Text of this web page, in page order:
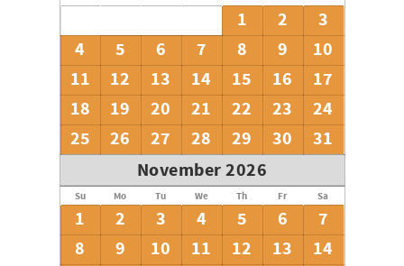
1 2
3
4
5 6 7 8 9
10
11
12 13 14 15 16
17
18
19 20 21 22 23
24
25
26 27 28 29 30
31
November 2026
Su Mo Tu We Th Fr Sa
1 2 3 4 5 6
7
8
9 10 11 12 13
14